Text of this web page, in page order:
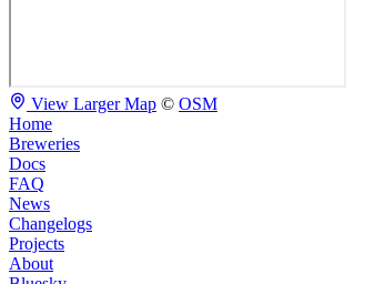
View Larger Map © OSM
Home
Breweries
Docs
FAQ
News
Changelogs
Projects
About